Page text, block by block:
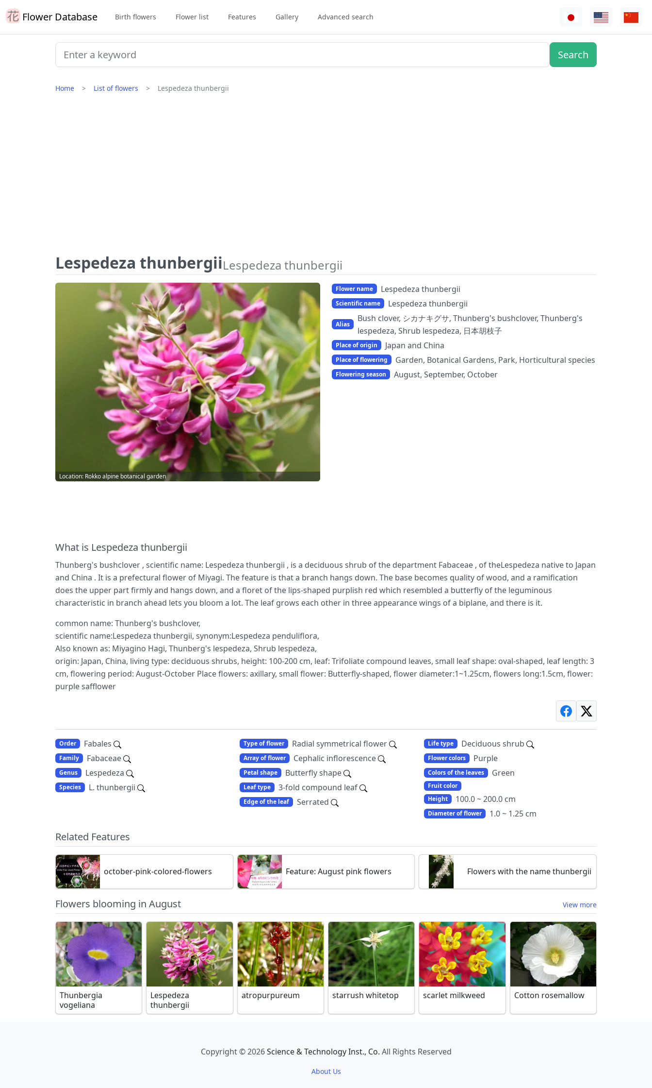
Flower Database Birth flowers Flower list Features Gallery Advanced search
Home List of flowers Lespedeza thunbergii
Lespedeza thunbergiiLespedeza thunbergii
Location: Rokko alpine botanical garden
Flower name Lespedeza thunbergii
Scientific name Lespedeza thunbergii
Alias
Bush clover, シカナキグサ, Thunberg's bushclover, Thunberg's
lespedeza, Shrub lespedeza, 日本胡枝子
Place of origin Japan and China
Place of flowering Garden, Botanical Gardens, Park, Horticultural species
Flowering season August, September, October
What is Lespedeza thunbergii
Thunberg's bushclover , scientific name: Lespedeza thunbergii , is a deciduous shrub of the department Fabaceae , of theLespedeza native to Japan
and China . It is a prefectural flower of Miyagi. The feature is that a branch hangs down. The base becomes quality of wood, and a ramification
does the upper part firmly and hangs down, and a floret of the lips-shaped purplish red which resembled a butterfly of the leguminous
characteristic in branch ahead lets you bloom a lot. The leaf grows each other in three appearance wings of a biplane, and there is it.
common name: Thunberg's bushclover,
scientific name:Lespedeza thunbergii, synonym:Lespedeza penduliflora,
Also known as: Miyagino Hagi, Thunberg's lespedeza, Shrub lespedeza,
origin: Japan, China, living type: deciduous shrubs, height: 100-200 cm, leaf: Trifoliate compound leaves, small leaf shape: oval-shaped, leaf length: 3
cm, flowering period: August-October Place flowers: axillary, small flower: Butterfly-shaped, flower diameter:1~1.25cm, flowers long:1.5cm, flower:
purple safflower
Order Fabales
Family Fabaceae
Genus Lespedeza
Species L. thunbergii
Type of flower Radial symmetrical flower
Array of flower Cephalic inflorescence
Petal shape Butterfly shape
Leaf type 3-fold compound leaf
Edge of the leaf Serrated
Life type Deciduous shrub
Flower colors Purple
Colors of the leaves Green
Fruit color
Height
100.0 ~ 200.0 cm
Diameter of flower 1.0 ~ 1.25 cm
Related Features
october-pink-colored-flowers Feature: August pink flowers Flowers with the name thunbergii
Flowers blooming in August View more
Thunbergia
vogeliana
Lespedeza
thunbergii
atropurpureum starrush whitetop scarlet milkweed Cotton rosemallow
Copyright © 2026Science & Technology Inst., Co. All Rights Reserved
About Us